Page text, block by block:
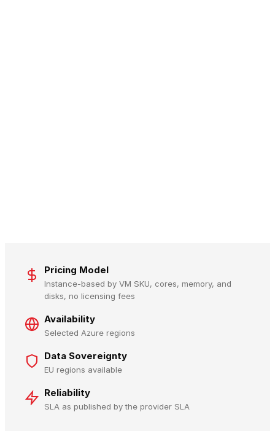
Pricing Model
Instance-based by VM SKU, cores, memory, and
disks, no licensing fees
Availability
Selected Azure regions
Data Sovereignty
EU regions available
Reliability
SLA as published by the provider SLA